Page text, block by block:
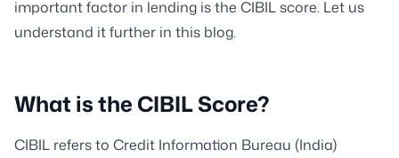
important factor in lending is the CIBIL score. Let us
understand it further in this blog.
What is the CIBIL Score?
CIBIL refers to Credit Information Bureau (India)